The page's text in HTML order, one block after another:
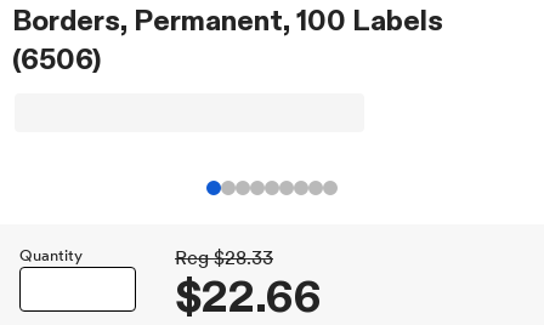
Borders, Permanent, 100 Labels
(6506)
Quantity Reg $28.33
$22.66